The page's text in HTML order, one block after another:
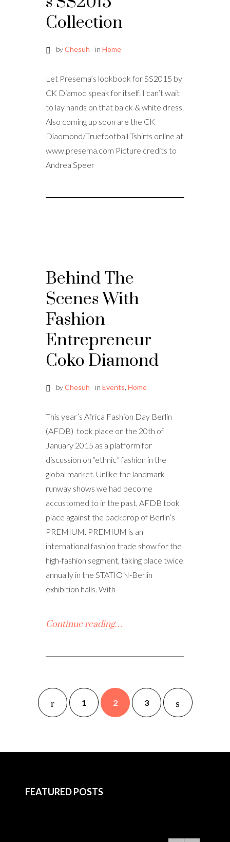
Collection
byChesuh in Home
Let Presema’s lookbook for SS2015 by
CK Diamod speak for itself. I can’t wait
to lay hands on that balck & white dress.
Also coming up soon are the CK
Diaomond/Truefootball Tshirts online at
www.presema.com Picture credits to
Andrea Speer
Behind The
Scenes With
Fashion
Entrepreneur
Coko Diamond
byChesuh in Events, Home
This year’s Africa Fashion Day Berlin
(AFDB) took place on the 20th of
January 2015 as a platform for
discussion on “ethnic” fashion in the
global market. Unlike the landmark
runway shows we had become
accustomed to in the past, AFDB took
place against the backdrop of Berlin’s
PREMIUM. PREMIUM is an
international fashion trade show for the
high-fashion segment, taking place twice
annually in the STATION-Berlin
exhibition halls. With
Continue reading…
1 2 3
FEATURED POSTS